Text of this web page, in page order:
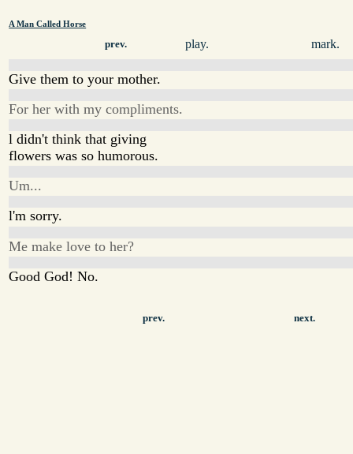
A Man Called Horse
prev. play. mark.
Give them to your mother.
For her with my compliments.
l didn't think that giving
flowers was so humorous.
Um...
l'm sorry.
Me make love to her?
Good God! No.
prev. next.